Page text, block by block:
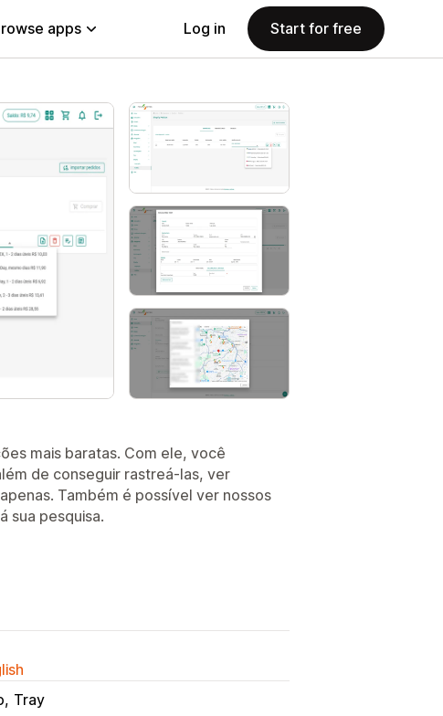
apps Log in Start for free
mais baratas. Com ele, você
de conseguir rastreá-las, ver
Também é possível ver nossos
sua pesquisa.
Tray